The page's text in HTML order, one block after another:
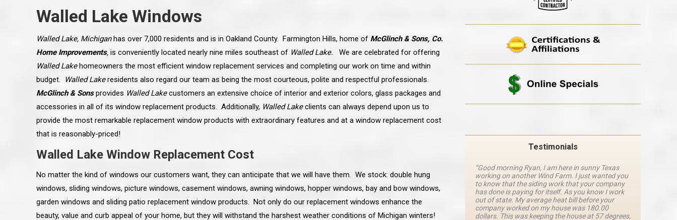
Walled Lake Windows
Walled Lake, Michiganhas over 7,000 residents and is in Oakland County. Farmington Hills, home of McGlinch & Sons, Co.
Home Improvements, is conveniently located nearly nine miles southeast of Walled Lake.
We are celebrated for offering
Walled Lakehomeowners the most efficient window replacement services and completing our work on time and within
budget.
Walled Lakeresidents also regard our team as being the most courteous, polite and respectful professionals.
McGlinch & Sonsprovides Walled Lakecustomers an extensive choice of interior and exterior colors, glass packages and
accessories in all of its window replacement products. Additionally, Walled Lakeclients can always depend upon us to
provide the most remarkable replacement window products with extraordinary features and at a window replacement cost
that is reasonably-priced!
Walled Lake Window Replacement Cost
No matter the kind of windows our customers want, they can anticipate that we will have them. We stock: double hung
windows, sliding windows, picture windows, casement windows, awning windows, hopper windows, bay and bow windows,
garden windows and sliding patio replacement window products. Not only do our replacement windows enhance the
beauty, value and curb appeal of your home, but they will withstand the harshest weather conditions of Michigan winters!
Testimonials
work done, honesty,
satisfied and happy with the
definitely recommend
to my colleauges at work,
to whomever else might ask.”
Pointe Woods
know how impressed I am by your crew, their
work ethic and attention to detail. Everything has
gone very smooth. They have really worked hard
all along the way and have paid attention to every
detail. The place looks great so far. I really would
like you to pass along my gratitude to them on the
representatives are very personable, un-
assuming, and were very respectful to me and my
family. They listened to what I wanted the finished
job to look like, and they had good suggestions
and ideas on how to accomplish those goals.
They were very easy to work with and very
“Good morning Ryan, I am here in sunny Texas
working on another Wind Farm. I just wanted you
to know that the siding work that your company
has done is paying for itself. As you know I work
out of state. My average heat bill before your
company worked on my house was 180.00
dollars. This was keeping the house at 57 degrees,